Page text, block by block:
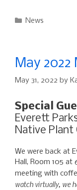
Categories
News
May 2022
May 31, 2022 by
Special
Everett
Native Plant
We were back at
Hall, Room 105
meeting with
watch virtually, we